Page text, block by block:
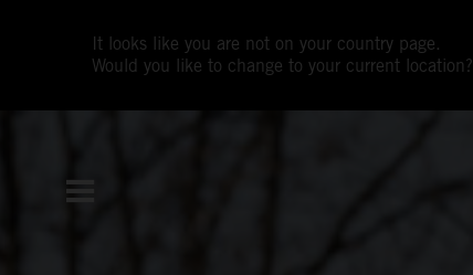
It looks like you are not on your country page.
Would you like to change to your current location?